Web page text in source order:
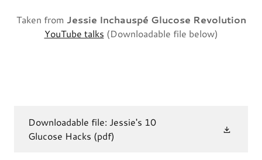
Taken from Jessie Inchauspé Glucose Revolution
YouTube talks (Downloadable file below)
Downloadable file: Jessie's 10
Glucose Hacks (pdf)